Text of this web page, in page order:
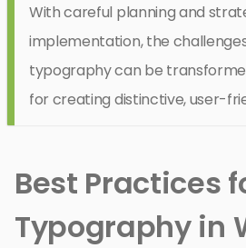
With careful planning and
implementation, the
typography can be
for creating distinctive, user-
Best Practices
Typography in